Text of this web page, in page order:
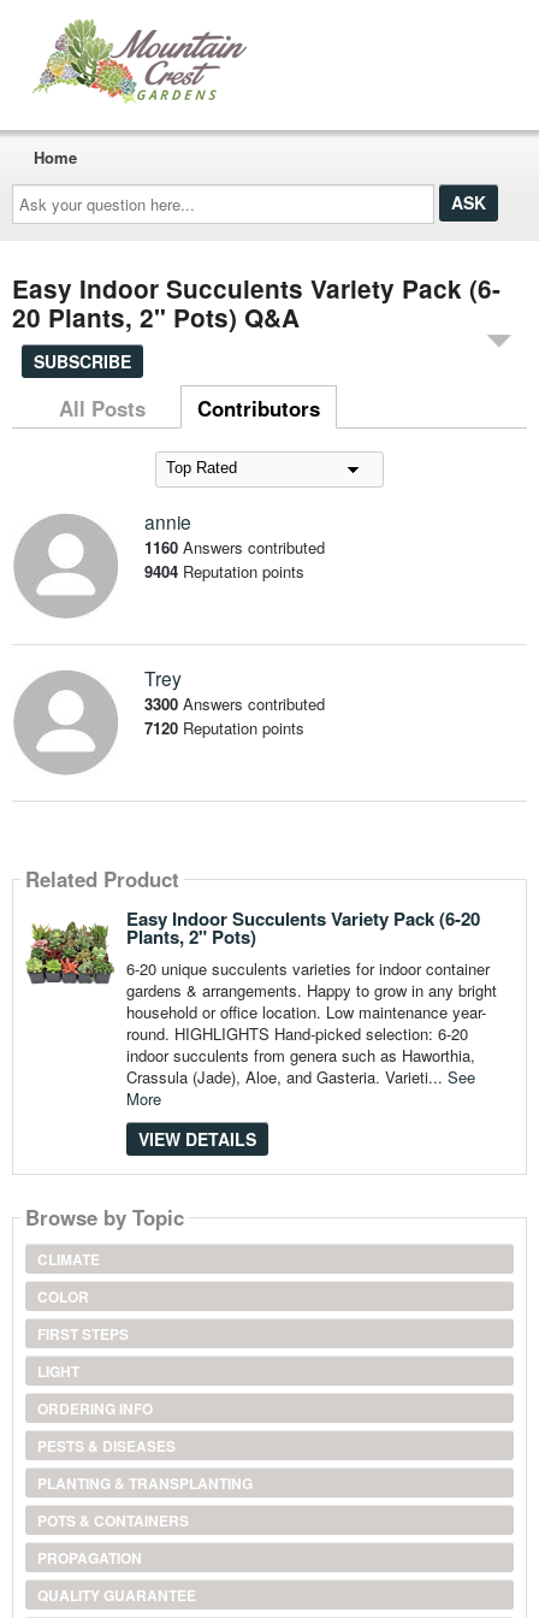
Ask
your
question
here...
Home
Easy Indoor Succulents Variety Pack (6-
20 Plants, 2" Pots) Q&A
SUBSCRIBE
All Posts Contributors
annie
1160 Answers contributed
9404Reputation points
Trey
3300 Answers contributed
7120Reputation points
Related Product
Easy Indoor Succulents Variety Pack (6-20
Plants, 2" Pots)
6-20 unique succulents varieties for indoor container
gardens & arrangements. Happy to grow in any bright
household or office location. Low maintenance year-
round. HIGHLIGHTS Hand-picked selection: 6-20
indoor succulents from genera such as Haworthia,
Crassula (Jade), Aloe, and Gasteria. Varieti... See
More
VIEW DETAILS
Browse by Topic
CLIMATE
COLOR
FIRST STEPS
LIGHT
ORDERING INFO
PESTS & DISEASES
PLANTING & TRANSPLANTING
POTS & CONTAINERS
PROPAGATION
QUALITY GUARANTEE